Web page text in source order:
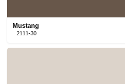
Mustang
2111-30